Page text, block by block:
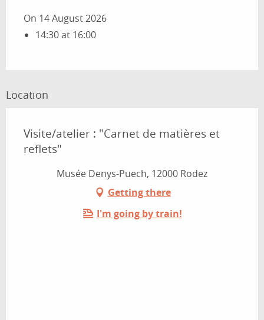
On 14 August 2026
14:30 at 16:00
Location
Visite/atelier : "Carnet de matières et
reflets"
Musée Denys-Puech, 12000 Rodez
Getting there
I'm going by train!